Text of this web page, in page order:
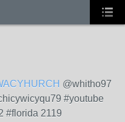
@whitho97
#youtube
#florida 2119